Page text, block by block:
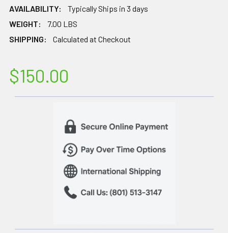
AVAILABILITY:
Typically Ships in 3 days
WEIGHT:
7.00 LBS
SHIPPING:
Calculated at Checkout
$150.00